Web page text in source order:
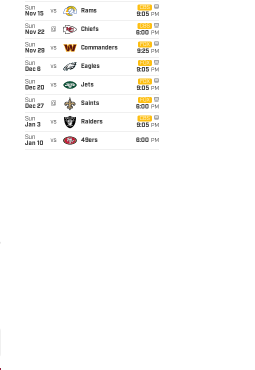
Sun
Nov 15
vs Rams
CBS
9:05 PM
Sun
Nov 22
@ Chiefs
CBS
6:00 PM
Sun
Nov 29
vs Commanders
FOX
9:25 PM
Sun
Dec 6
vs Eagles
FOX
9:05 PM
Sun
Dec 20
vs Jets
FOX
9:05 PM
Sun
Dec 27
@ Saints
FOX
6:00 PM
Sun
Jan 3
vs Raiders
CBS
9:05 PM
Sun
Jan 10
vs 49ers 6:00 PM